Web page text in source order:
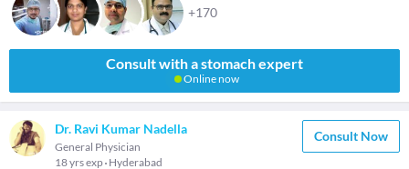
+170
Consult with a stomach expert
Online now
Dr. Ravi Kumar Nadella
General Physician
18 yrs exp Hyderabad
Consult Now